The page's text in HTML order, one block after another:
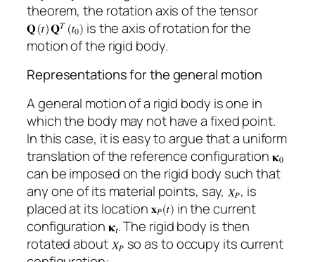
theorem, the rotation axis of the tensor
is the axis of rotation for the
motion of the rigid body.
Representations for the general motion
A general motion of a rigid body is one in
which the body may not have a fixed point.
In this case, it is easy to argue that a uniform
translation of the reference configuration
can be imposed on the rigid body such that
any one of its material points, say,
, is
placed at its location
in the current
configuration
. The rigid body is then
rotated about
so as to occupy its current